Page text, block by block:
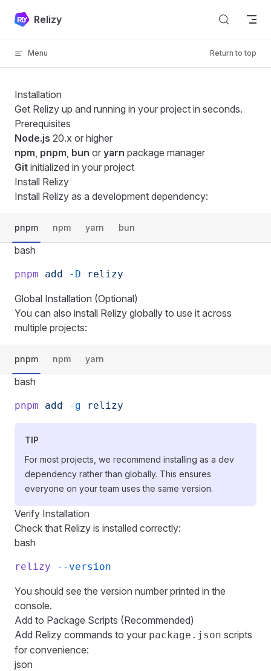
Skip to content
Relizy
Menu Return to top
Installation
Get Relizy up and running in your project in seconds.
Prerequisites
Node.js 20.x or higher
npm, pnpm, bun or yarn package manager
Git initialized in your project
Install Relizy
Install Relizy as a development dependency:
pnpm npm yarn bun
bash
pnpm add -D relizy
Global Installation (Optional)
You can also install Relizy globally to use it across
multiple projects:
pnpm npm yarn
bash
pnpm add -g relizy
TIP
For most projects, we recommend installing as a dev
dependency rather than globally. This ensures
everyone on your team uses the same version.
Verify Installation
Check that Relizy is installed correctly:
bash
relizy --version
You should see the version number printed in the
console.
Add to Package Scripts (Recommended)
Add Relizy commands to your package.json scripts
for convenience:
json